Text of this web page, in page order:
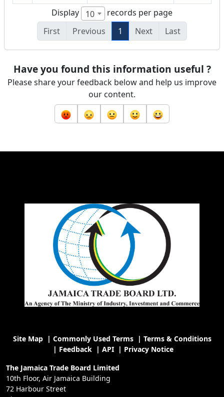
Display
10
records per page
First
Previous 1 Next Last
Have you found this information useful ?
Please share your feedback below and help us improve
our content.
Site Map| Commonly Used Terms| Terms & Conditions
| Feedback| API| Privacy Notice
The Jamaica Trade Board Limited
10th Floor, Air Jamaica Building
72 Harbour Street